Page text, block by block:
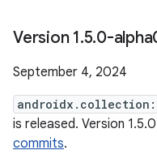
Version 1.5.0-
September 4, 2024
is released. Version
commits.